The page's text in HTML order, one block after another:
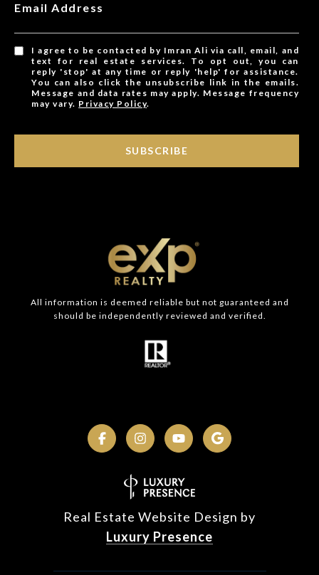
Email Address
I agree to be contacted by Imran Ali via call, email, and
text for real estate services. To opt out, you can
reply 'stop' at any time or reply 'help' for assistance.
You can also click the unsubscribe link in the emails.
Message and data rates may apply. Message frequency
may vary. Privacy Policy.
SUBSCRIBE
All information is deemed reliable but not guaranteed and
should be independently reviewed and verified.
Real Estate Website Design by
Luxury Presence